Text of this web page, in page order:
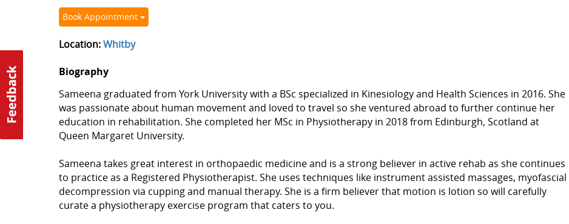
Book Appointment
Location:Whitby
Biography
Sameena graduated from York University with a BSc specialized in Kinesiology and Health Sciences in 2016. She
was passionate about human movement and loved to travel so she ventured abroad to further continue her
education in rehabilitation. She completed her MSc in Physiotherapy in 2018 from Edinburgh, Scotland at
Queen Margaret University.
Sameena takes great interest in orthopaedic medicine and is a strong believer in active rehab as she continues
to practice as a Registered Physiotherapist. She uses techniques like instrument assisted massages, myofascial
decompression via cupping and manual therapy. She is a firm believer that motion is lotion so will carefully
curate a physiotherapy exercise program that caters to you.